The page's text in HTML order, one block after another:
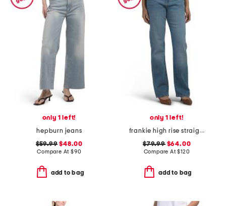
only 1 left!
hepburn jeans
$59.99 $48.00
Compare At $90
add to bag
only 1 left!
frankie high rise straight jeans
$79.99$64.00
Compare At$120
add to bag